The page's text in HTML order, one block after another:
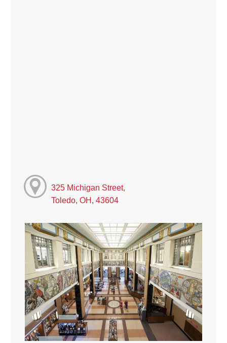
325 Michigan Street,
Toledo, OH, 43604